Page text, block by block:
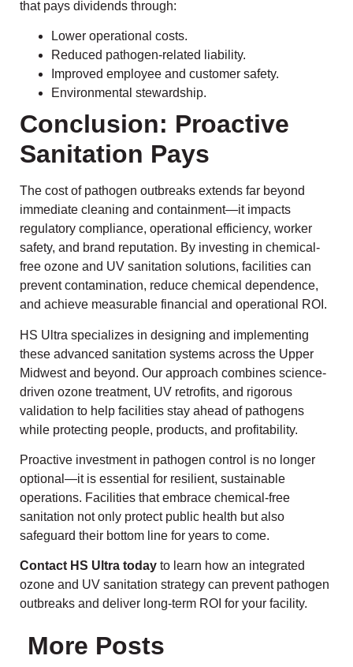
that pays dividends through:
Lower operational costs.
Reduced pathogen-related liability.
Improved employee and customer safety.
Environmental stewardship.
Conclusion: Proactive
Sanitation Pays
The cost of pathogen outbreaks extends far beyond
immediate cleaning and containment—it impacts
regulatory compliance, operational efficiency, worker
safety, and brand reputation. By investing in chemical-
free ozone and UV sanitation solutions, facilities can
prevent contamination, reduce chemical dependence,
and achieve measurable financial and operational ROI.
HS Ultra specializes in designing and implementing
these advanced sanitation systems across the Upper
Midwest and beyond. Our approach combines science-
driven ozone treatment, UV retrofits, and rigorous
validation to help facilities stay ahead of pathogens
while protecting people, products, and profitability.
Proactive investment in pathogen control is no longer
optional—it is essential for resilient, sustainable
operations. Facilities that embrace chemical-free
sanitation not only protect public health but also
safeguard their bottom line for years to come.
Contact HS Ultra today to learn how an integrated
ozone and UV sanitation strategy can prevent pathogen
outbreaks and deliver long-term ROI for your facility.
More Posts